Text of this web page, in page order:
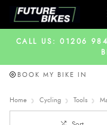
CALL US: 01206
BOOK MY BIKE IN
Home Cycling Tools